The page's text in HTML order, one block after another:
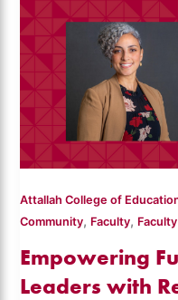
Attallah College of
Community, Faculty,
Empowering
Leaders with